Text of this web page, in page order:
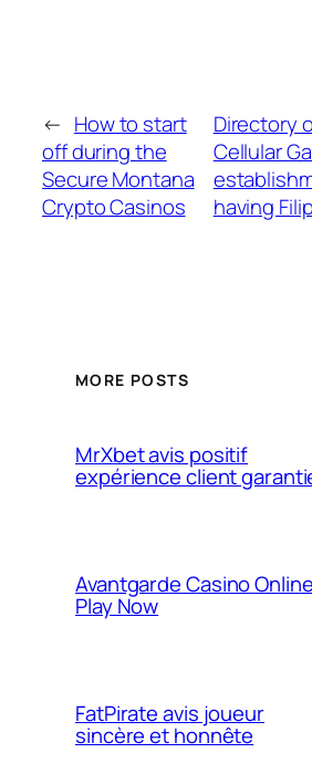
← How to start
off during the
Secure Montana
Crypto Casinos
Directory
Cellular
having
MORE POSTS
MrXbet avis positif
expérience client
Avantgarde Casino Online
Play Now
FatPirate avis joueur
sincère et honnête